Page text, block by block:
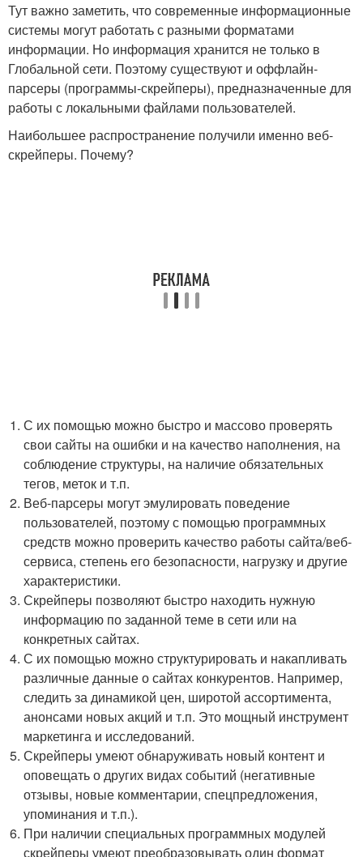
Тут важно заметить, что современные информационные
системы могут работать с разными форматами
информации. Но информация хранится не только в
Глобальной сети. Поэтому существуют и оффлайн-
парсеры (программы-скрейперы), предназначенные для
работы с локальными файлами пользователей.
Наибольшее распространение получили именно веб-
скрейперы. Почему?
С их помощью можно быстро и массово проверять
свои сайты на ошибки и на качество наполнения, на
соблюдение структуры, на наличие обязательных
тегов, меток и т.п.
Веб-парсеры могут эмулировать поведение
пользователей, поэтому с помощью программных
средств можно проверить качество работы сайта/веб-
сервиса, степень его безопасности, нагрузку и другие
характеристики.
Скрейперы позволяют быстро находить нужную
информацию по заданной теме в сети или на
конкретных сайтах.
С их помощью можно структурировать и накапливать
различные данные о сайтах конкурентов. Например,
следить за динамикой цен, широтой ассортимента,
анонсами новых акций и т.п. Это мощный инструмент
маркетинга и исследований.
Скрейперы умеют обнаруживать новый контент и
оповещать о других видах событий (негативные
отзывы, новые комментарии, спецпредложения,
упоминания и т.п.).
При наличии специальных программных модулей
скрейперы умеют преобразовывать один формат